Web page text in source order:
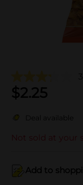
$2.25
Deal available
Not sold at your
Add to